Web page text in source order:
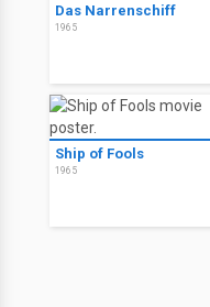
Das Narrenschiff
1965
Ship of Fools
1965